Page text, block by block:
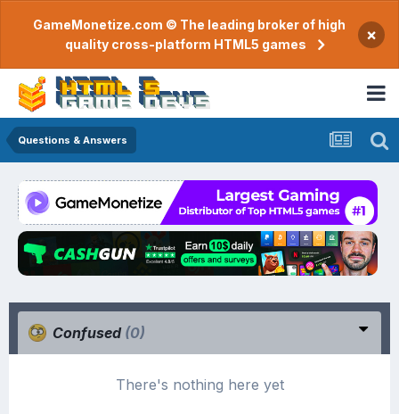
GameMonetize.com © The leading broker of high
quality cross-platform HTML5 games
×
Questions & Answers
Confused (0)
There's nothing here yet